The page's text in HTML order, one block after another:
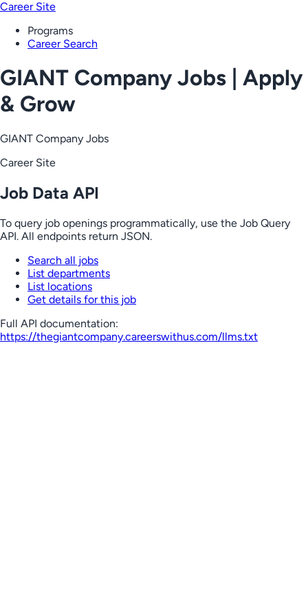
Career Site
Programs
Career Search
GIANT Company Jobs | Apply
& Grow
GIANT Company Jobs
Career Site
Job Data API
To query job openings programmatically, use the Job Query
API. All endpoints return JSON.
Search all jobs
List departments
List locations
Get details for this job
Full API documentation:
https://thegiantcompany.careerswithus.com/llms.txt